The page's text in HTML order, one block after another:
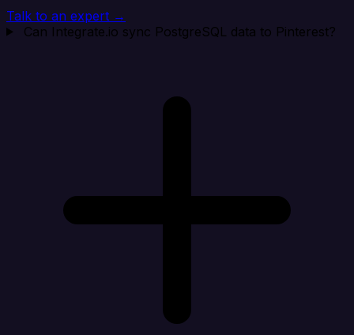
Talk to an expert →
Can Integrate.io sync PostgreSQL data to Pinterest?